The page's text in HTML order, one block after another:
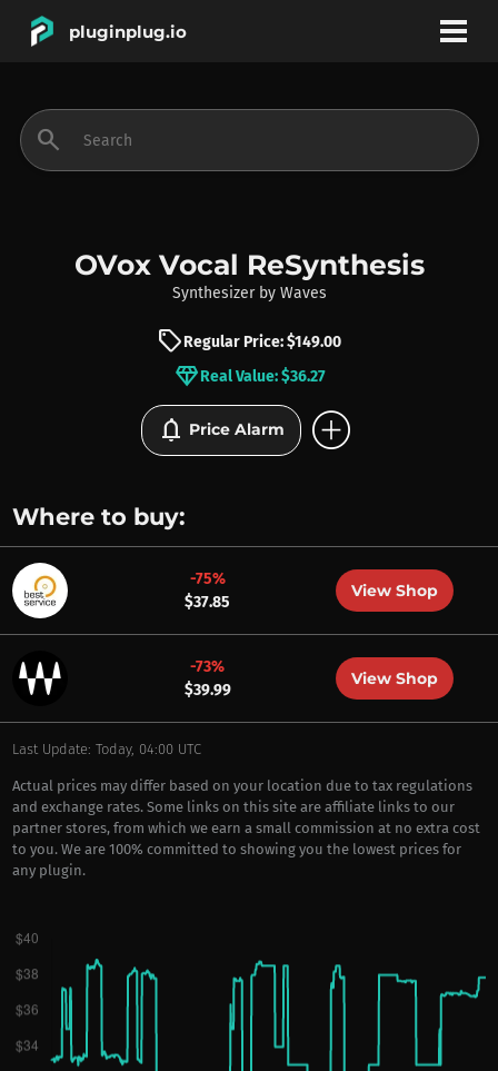
pluginplug.io
INSTRUMENTS
BRANDS
search
OVox Vocal ReSynthesis
Synthesizer by Waves
sellRegular Price: $149.00
diamondReal Value: $36.27
notifications Price Alarm add_circle
Where to buy:
-75%
$37.85
View Shop
-73%
$39.99
View Shop
Last Update: Today, 04:00 UTC
Actual prices may differ based on your location due to tax regulations
and exchange rates. Some links on this site are affiliate links to our
partner stores, from which we earn a small commission at no extra cost
to you. We are 100% committed to showing you the lowest prices for
any plugin.